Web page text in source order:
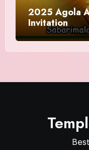
2025 Agola
Invitation